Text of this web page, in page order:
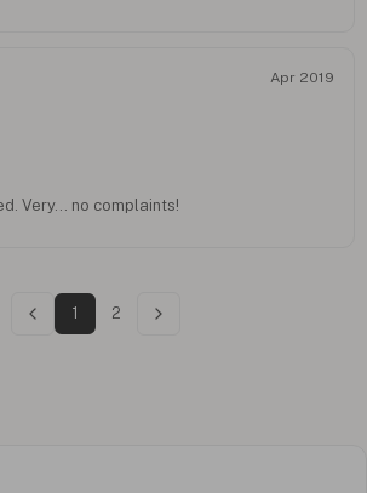
Apr 2019
Very... no complaints!
1 2